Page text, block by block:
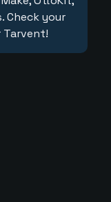
Check your